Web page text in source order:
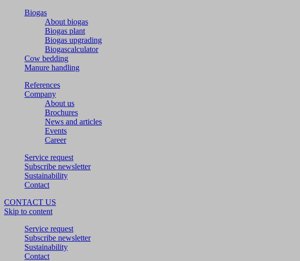
Biogas
About biogas
Biogas plant
Biogas upgrading
Biogascalculator
Cow bedding
Manure handling
References
Company
About us
Brochures
News and articles
Events
Career
Service request
Subscribe newsletter
Sustainability
Contact
CONTACT US
Skip to content
Service request
Subscribe newsletter
Sustainability
Contact